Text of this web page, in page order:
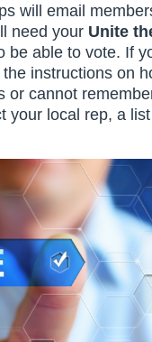
will email
need your Unite
be able to vote. If
instructions on
or cannot
your local rep, a